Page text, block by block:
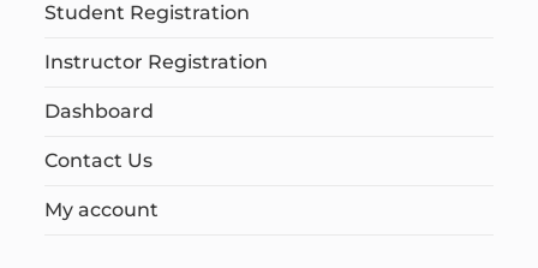
Student Registration
Instructor Registration
Dashboard
Contact Us
My account